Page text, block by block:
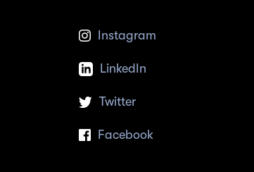
Instagram
LinkedIn
Twitter
Facebook